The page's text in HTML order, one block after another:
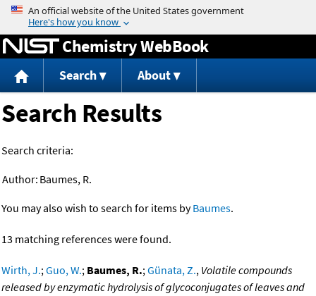
Jump to content
Chemistry WebBook
Search About
Search Results
Search criteria:
Author: Baumes, R.
You may also wish to search for items byBaumes.
13 matching references were found.
Wirth, J.;Guo, W.; Baumes, R.;Günata, Z., Volatile compounds
released by enzymatic hydrolysis of glycoconjugates of leaves and